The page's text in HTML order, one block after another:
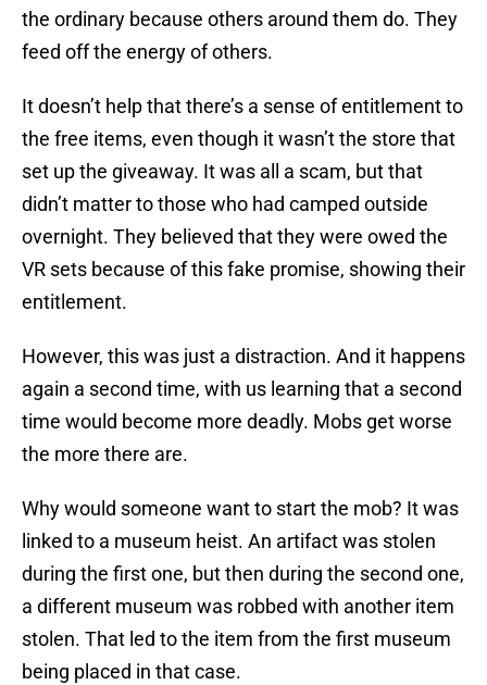
the ordinary because others around them do. They
feed off the energy of others.
It doesn’t help that there’s a sense of entitlement to
the free items, even though it wasn’t the store that
set up the giveaway. It was all a scam, but that
didn’t matter to those who had camped outside
overnight. They believed that they were owed the
VR sets because of this fake promise, showing their
entitlement.
However, this was just a distraction. And it happens
again a second time, with us learning that a second
time would become more deadly. Mobs get worse
the more there are.
Why would someone want to start the mob? It was
linked to a museum heist. An artifact was stolen
during the first one, but then during the second one,
a different museum was robbed with another item
stolen. That led to the item from the first museum
being placed in that case.